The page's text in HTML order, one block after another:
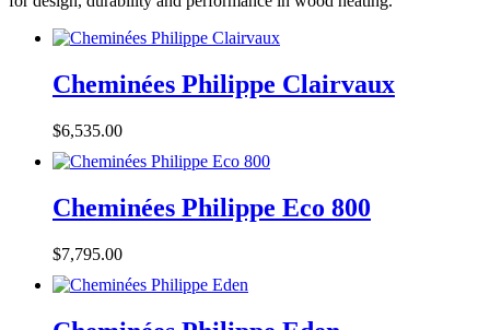
Cheminées Philippe Clairvaux
$6,535.00
Cheminées Philippe Eco 800
$7,795.00